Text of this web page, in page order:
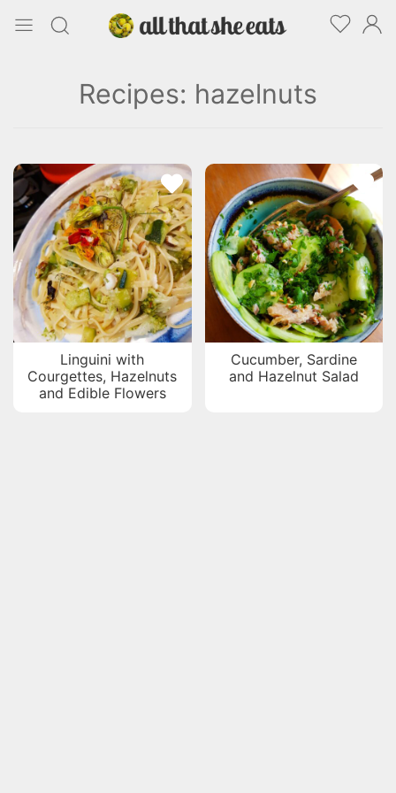
Recipes: hazelnuts
Linguini with
Courgettes, Hazelnuts
and Edible Flowers
Cucumber, Sardine
and Hazelnut Salad